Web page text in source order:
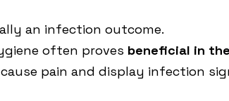
an infection outcome.
often proves beneficial in
pain and display infection